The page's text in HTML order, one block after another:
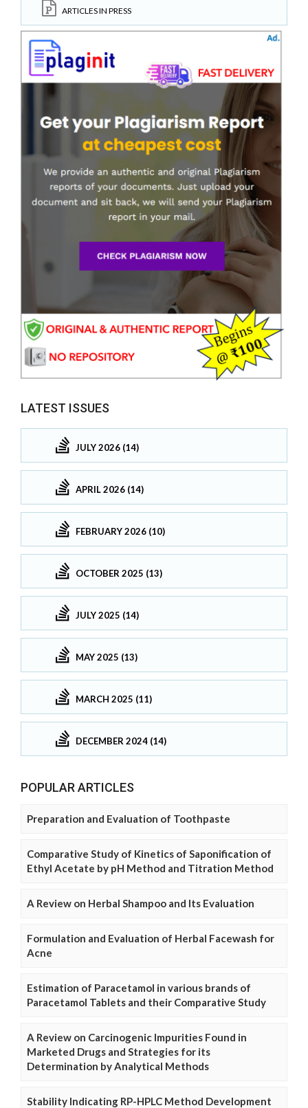
ARTICLES IN PRESS
LATEST ISSUES
JULY 2026 (14)
APRIL 2026 (14)
FEBRUARY 2026 (10)
OCTOBER 2025 (13)
JULY 2025 (14)
MAY 2025 (13)
MARCH 2025 (11)
DECEMBER 2024 (14)
POPULAR ARTICLES
Preparation and Evaluation of Toothpaste
Comparative Study of Kinetics of Saponification of
Ethyl Acetate by pH Method and Titration Method
A Review on Herbal Shampoo and Its Evaluation
Formulation and Evaluation of Herbal Facewash for
Acne
Estimation of Paracetamol in various brands of
Paracetamol Tablets and their Comparative Study
A Review on Carcinogenic Impurities Found in
Marketed Drugs and Strategies for its
Determination by Analytical Methods
Stability Indicating RP-HPLC Method Development